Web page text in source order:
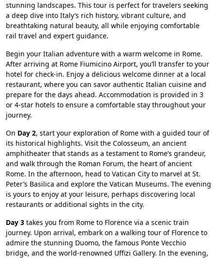
stunning landscapes. This tour is perfect for travelers seeking
a deep dive into Italy’s rich history, vibrant culture, and
breathtaking natural beauty, all while enjoying comfortable
rail travel and expert guidance.
Begin your Italian adventure with a warm welcome in Rome.
After arriving at Rome Fiumicino Airport, you’ll transfer to your
hotel for check-in. Enjoy a delicious welcome dinner at a local
restaurant, where you can savor authentic Italian cuisine and
prepare for the days ahead. Accommodation is provided in 3
or 4-star hotels to ensure a comfortable stay throughout your
journey.
On Day 2, start your exploration of Rome with a guided tour of
its historical highlights. Visit the Colosseum, an ancient
amphitheater that stands as a testament to Rome’s grandeur,
and walk through the Roman Forum, the heart of ancient
Rome. In the afternoon, head to Vatican City to marvel at St.
Peter’s Basilica and explore the Vatican Museums. The evening
is yours to enjoy at your leisure, perhaps discovering local
restaurants or additional sights in the city.
Day 3 takes you from Rome to Florence via a scenic train
journey. Upon arrival, embark on a walking tour of Florence to
admire the stunning Duomo, the famous Ponte Vecchio
bridge, and the world-renowned Uffizi Gallery. In the evening,